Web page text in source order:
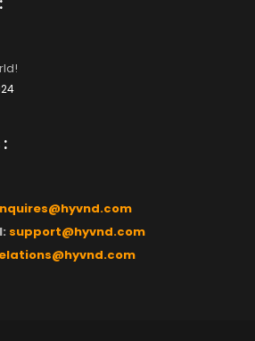
support@hyvnd.com